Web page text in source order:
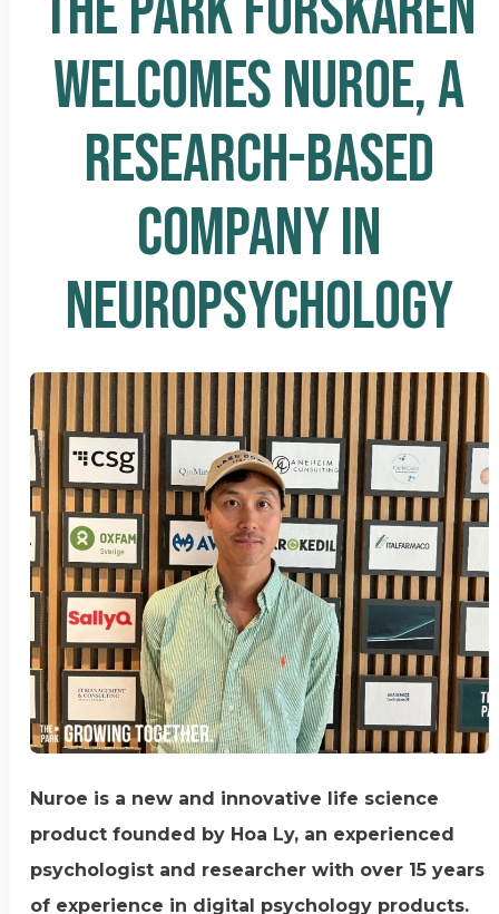
WELCOMES NUROE, A
RESEARCH-BASED
COMPANY IN
NEUROPSYCHOLOGY
Nuroe is a new and innovative life science
product founded by Hoa Ly, an experienced
psychologist and researcher with over 15 years
of experience in digital psychology products.